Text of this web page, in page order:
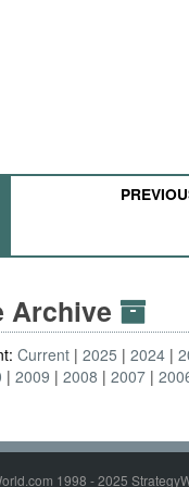
Archive
Current 2025 2024
2009 2008 2007
1998 - 2025